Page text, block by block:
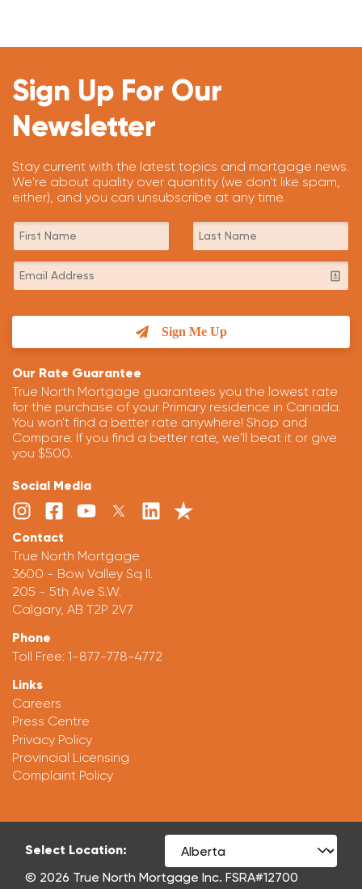
Sign Up For Our
Newsletter
Stay current with the latest topics and mortgage news.
We're about quality over quantity (we don't like spam,
either), and you can unsubscribe at any time.
Sign Me Up
Our Rate Guarantee
True North Mortgage guarantees you the lowest rate
for the purchase of your Primary residence in Canada.
You won't find a better rate anywhere! Shop and
Compare. If you find a better rate, we'll beat it or give
you $500.
Social Media
Contact
True North Mortgage
3600 - Bow Valley Sq II.
205 - 5th Ave S.W.
Calgary, AB T2P 2V7
Phone
Toll Free: 1-877-778-4772
Links
Careers
Press Centre
Privacy Policy
Provincial Licensing
Complaint Policy
Select Location:
© 2026 True North Mortgage Inc. FSRA#12700